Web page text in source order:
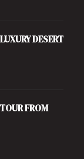
DESERT
FROM